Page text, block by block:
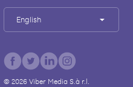
English
© 2026Viber Media S.à r.l.